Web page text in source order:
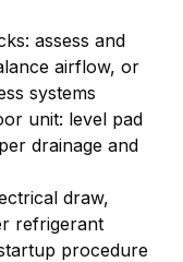
assess and
airflow, or
systems
unit: level pad
drainage and
draw,
refrigerant
procedure